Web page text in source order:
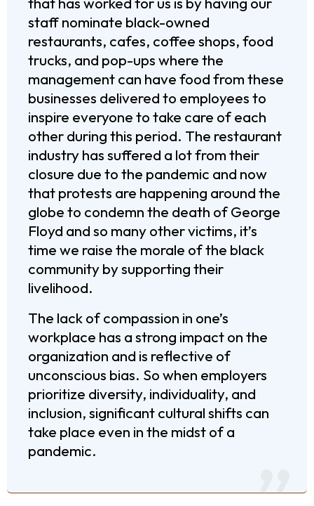
staff nominate black-owned
restaurants, cafes, coffee shops, food
trucks, and pop-ups where the
management can have food from these
businesses delivered to employees to
inspire everyone to take care of each
other during this period. The restaurant
industry has suffered a lot from their
closure due to the pandemic and now
that protests are happening around the
globe to condemn the death of George
Floyd and so many other victims, it’s
time we raise the morale of the black
community by supporting their
livelihood.
The lack of compassion in one’s
workplace has a strong impact on the
organization and is reflective of
unconscious bias. So when employers
prioritize diversity, individuality, and
inclusion, significant cultural shifts can
take place even in the midst of a
pandemic.